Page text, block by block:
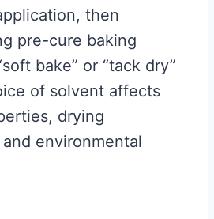
then
pre-cure baking
bake” or “tack dry”
of solvent affects
drying
environmental